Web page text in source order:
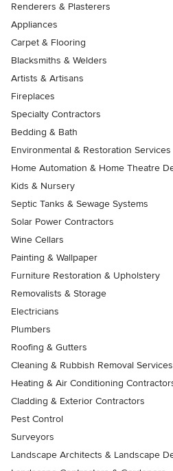
Renderers & Plasterers
Appliances
Carpet & Flooring
Blacksmiths & Welders
Artists & Artisans
Fireplaces
Specialty Contractors
Bedding & Bath
Environmental & Restoration Services
Home Automation & Home Theatre
Kids & Nursery
Septic Tanks & Sewage Systems
Solar Power Contractors
Wine Cellars
Painting & Wallpaper
Furniture Restoration & Upholstery
Removalists & Storage
Electricians
Plumbers
Roofing & Gutters
Cleaning & Rubbish Removal Services
Heating & Air Conditioning
Cladding & Exterior Contractors
Pest Control
Surveyors
Landscape Architects & Landscape